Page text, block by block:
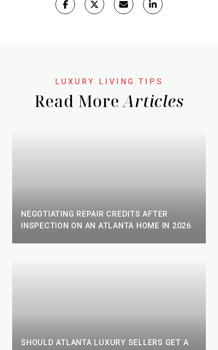
Read More
NEGOTIATING REPAIR CREDITS AFTER
INSPECTION ON AN ATLANTA HOME IN 2026
SHOULD ATLANTA LUXURY SELLERS GET A